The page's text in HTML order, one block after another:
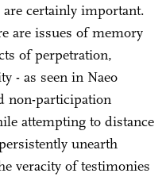
certainly important.
are issues of memory
of perpetration,
- as seen in Naeo
non-participation
attempting to distance
unearth
veracity of testimonies